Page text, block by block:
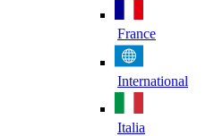
France
International
Italia